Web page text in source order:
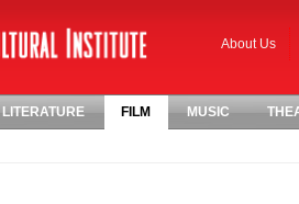
About Us
LITERATURE FILM MUSIC